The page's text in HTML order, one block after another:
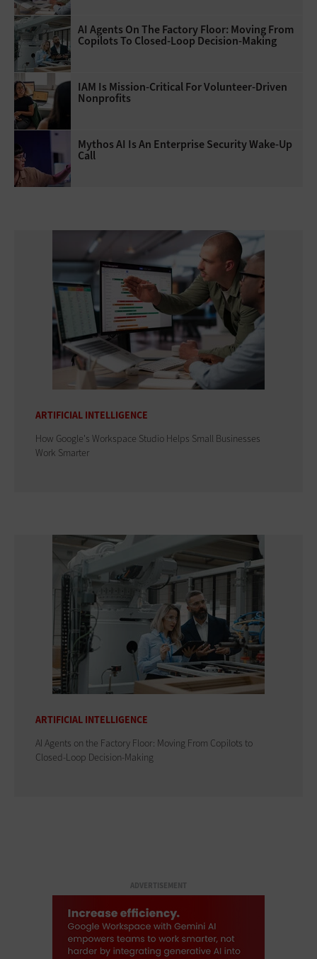
AI Agents On The Factory Floor: Moving From
Copilots To Closed-Loop Decision-Making
IAM Is Mission-Critical For Volunteer-Driven
Nonprofits
Mythos AI Is An Enterprise Security Wake-Up
Call
ARTIFICIAL INTELLIGENCE
How Google's Workspace Studio Helps Small Businesses
Work Smarter
ARTIFICIAL INTELLIGENCE
AI Agents on the Factory Floor: Moving From Copilots to
Closed-Loop Decision-Making
ADVERTISEMENT